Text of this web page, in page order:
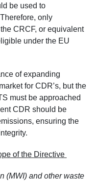
be used to
only
CRCF, or equivalent
under the EU
of expanding
for CDR’s, but the
must be approached
CDR should be
ensuring the
of the Directive
(MWI) and other waste